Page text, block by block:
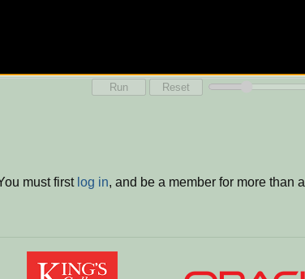
Run
Reset
must first log in, and be a member for more than a